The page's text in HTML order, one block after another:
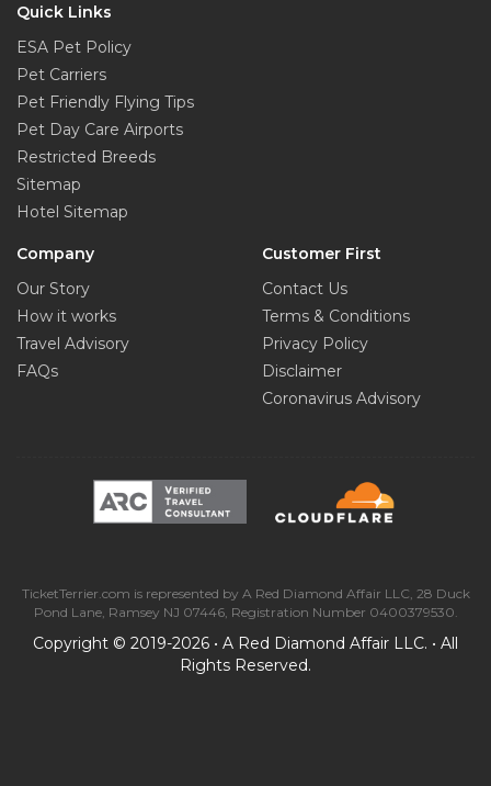
Quick Links
ESA Pet Policy
Pet Carriers
Pet Friendly Flying Tips
Pet Day Care Airports
Restricted Breeds
Sitemap
Hotel Sitemap
Company
Our Story
How it works
Travel Advisory
FAQs
Customer First
Contact Us
Terms & Conditions
Privacy Policy
Disclaimer
Coronavirus Advisory
TicketTerrier.com is represented by A Red Diamond Affair LLC, 28 Duck
Pond Lane, Ramsey NJ 07446, Registration Number 0400379530.
Copyright © 2019-2026 • A Red Diamond Affair LLC. • All
Rights Reserved.